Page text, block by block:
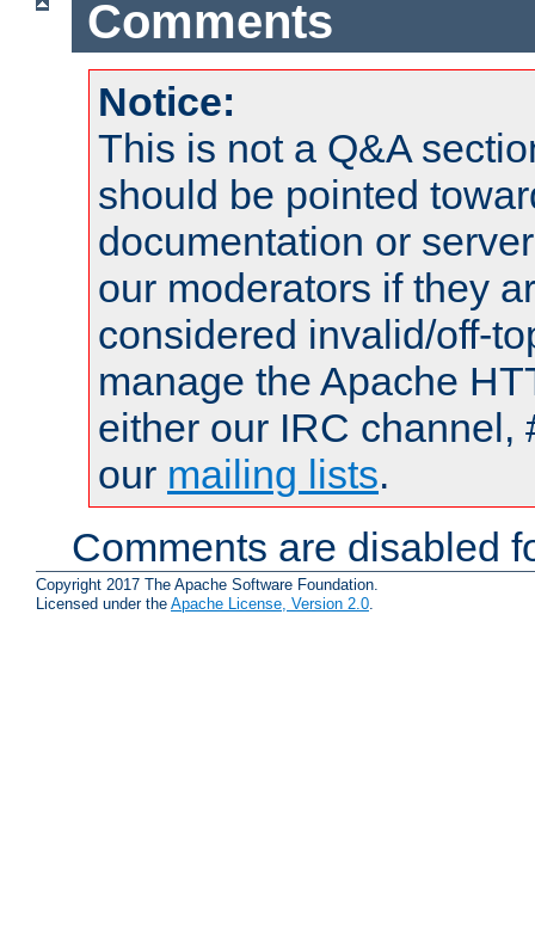
Comments
Notice:
This is not a Q&A
should be pointed
documentation or
our moderators if they
considered invalid/off-
manage the Apache
either our IRC channel,
our mailing lists.
Comments are disabled
Copyright 2017 The Apache Software Foundation.
Licensed under the Apache License, Version 2.0.